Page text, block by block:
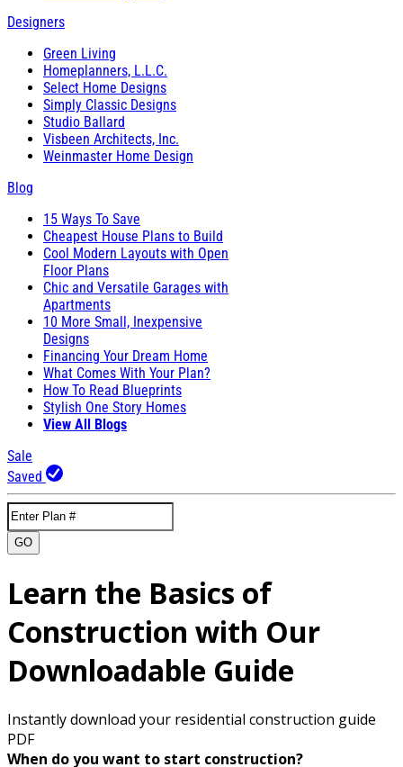
Designers
Green Living
Homeplanners, L.L.C.
Select Home Designs
Simply Classic Designs
Studio Ballard
Visbeen Architects, Inc.
Weinmaster Home Design
Blog
15 Ways To Save
Cheapest House Plans to Build
Cool Modern Layouts with Open
Floor Plans
Chic and Versatile Garages with
Apartments
10 More Small, Inexpensive
Designs
Financing Your Dream Home
What Comes With Your Plan?
How To Read Blueprints
Stylish One Story Homes
View All Blogs
Sale
Saved
GO
Learn the Basics of
Construction with Our
Downloadable Guide
Instantly download your residential construction guide
PDF
When do you want to start construction?